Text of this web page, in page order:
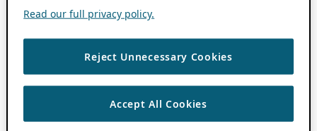
Read our full privacy policy.
Reject Unnecessary Cookies
Accept All Cookies